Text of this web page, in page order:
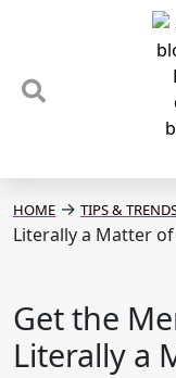
HOME → TIPS &
Literally a Matter
Get the
Literally a